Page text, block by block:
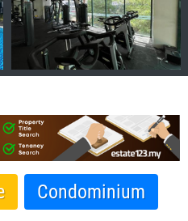
Condominium